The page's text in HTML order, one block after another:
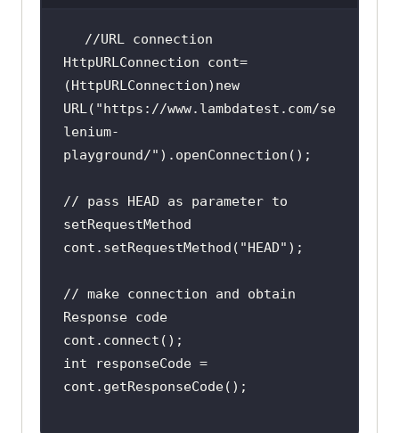
HttpURLConnection cont=
(HttpURLConnection)new
URL( "https://www.lambdatest.com/se
lenium-
playground/"
// pass HEAD as parameter to
cont.setRequestMethod( "HEAD"
// make connection and obtain
Response code
int responseCode =